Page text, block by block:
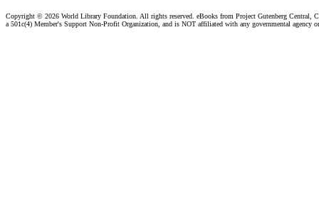
Copyright © 2026 World Library Foundation. All rights reserved. eBooks from Project Gutenberg Central,
a 501c(4) Member's Support Non-Profit Organization, and is NOT affiliated with any governmental agency